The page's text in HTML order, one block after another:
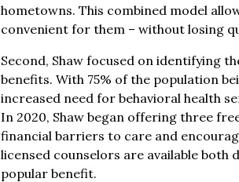
hometowns. This combined model
convenient for them – without losing
Second, Shaw focused on identifying
benefits. With 75% of the population
increased need for behavioral health
In 2020, Shaw began offering three
financial barriers to care and
licensed counselors are available
popular benefit.